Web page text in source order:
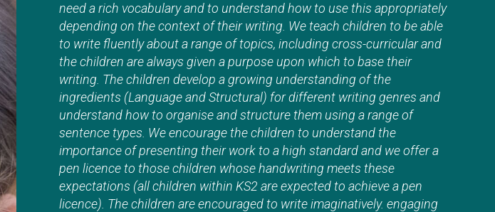
need a rich vocabulary and to understand how to use this appropriately
depending on the context of their writing. We teach children to be able
to write fluently about a range of topics, including cross-curricular and
the children are always given a purpose upon which to base their
writing. The children develop a growing understanding of the
ingredients (Language and Structural) for different writing genres and
understand how to organise and structure them using a range of
sentence types. We encourage the children to understand the
importance of presenting their work to a high standard and we offer a
pen licence to those children whose handwriting meets these
expectations (all children within KS2 are expected to achieve a pen
licence). The children are encouraged to write imaginatively. engaging